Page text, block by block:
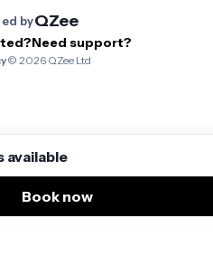
available
Book now
byQZee
Need support?
·© 2026QZee Ltd